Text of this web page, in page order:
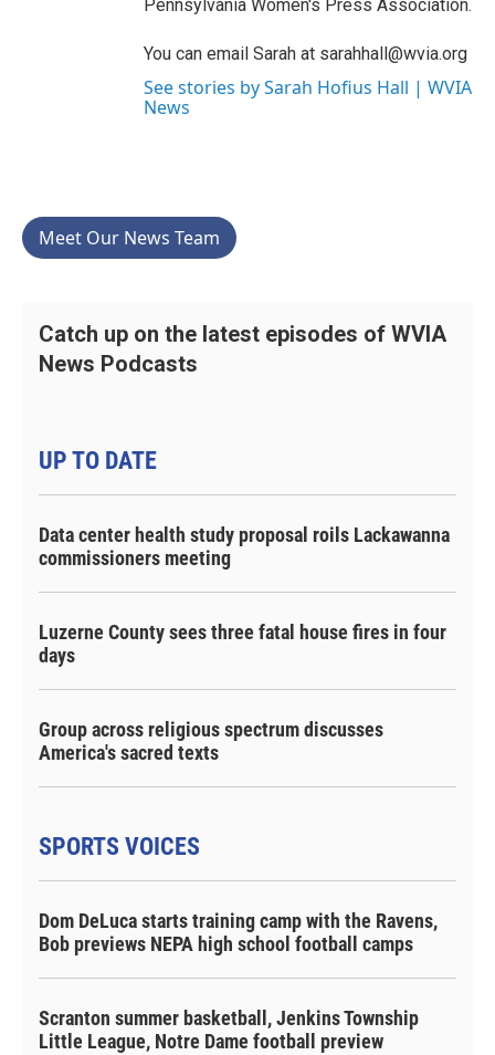
Pennsylvania Women's Press Association.
You can email Sarah at sarahhall@wvia.org
See stories by Sarah Hofius Hall | WVIA
News
Meet Our News Team
Catch up on the latest episodes of WVIA
News Podcasts
UP TO DATE
Data center health study proposal roils Lackawanna
commissioners meeting
Luzerne County sees three fatal house fires in four
days
Group across religious spectrum discusses
America's sacred texts
SPORTS VOICES
Dom DeLuca starts training camp with the Ravens,
Bob previews NEPA high school football camps
Scranton summer basketball, Jenkins Township
Little League, Notre Dame football preview